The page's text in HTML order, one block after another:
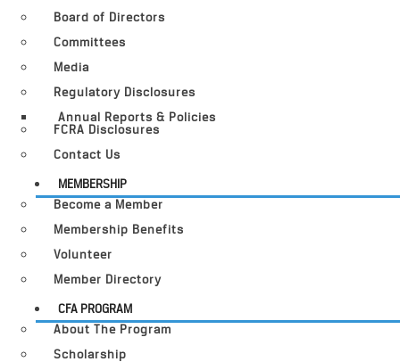
Board of Directors
Committees
Media
Regulatory Disclosures
Annual Reports & Policies
FCRA Disclosures
Contact Us
MEMBERSHIP
Become a Member
Membership Benefits
Volunteer
Member Directory
CFA PROGRAM
About The Program
Scholarship